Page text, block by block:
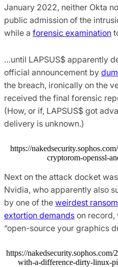
January 2022, neither Okta
public admission of the
while a forensic examination
…until LAPSUS$ apparently
official announcement by
the breach, ironically on the
received the final forensic
(How, or if, LAPSUS$ got
delivery is unknown.)
https://
cryptorom-openssl-
Next on the attack docket
Nvidia, who apparently also
by one of the weirdest
extortion demands on record,
“open-source your graphics
https://
with-a-difference-dirty-linux-